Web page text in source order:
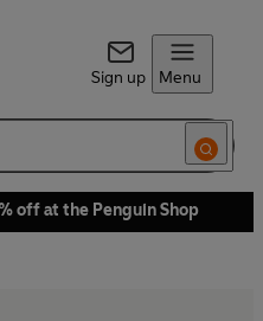
Sign up Menu
off at the Penguin Shop